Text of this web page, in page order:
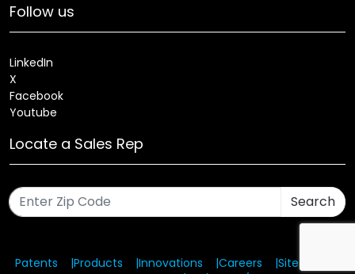
Follow us
LinkedIn
X
Facebook
Youtube
Locate a Sales Rep
Search
Patents Products Innovations Careers
Sitemap